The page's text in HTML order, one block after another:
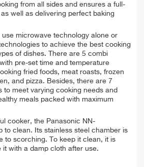
from all sides and ensures a full-
well as delivering perfect baking
use microwave technology alone or
to achieve the best cooking
of dishes. There are 5 combi
pre-set time and temperature
fried foods, meat roasts, frozen
and pizza. Besides, there are 7
to meet varying cooking needs and
meals packed with maximum
cooker, the Panasonic NN-
to clean. Its stainless steel chamber is
to scorching. To keep it clean, it is
it with a damp cloth after use.